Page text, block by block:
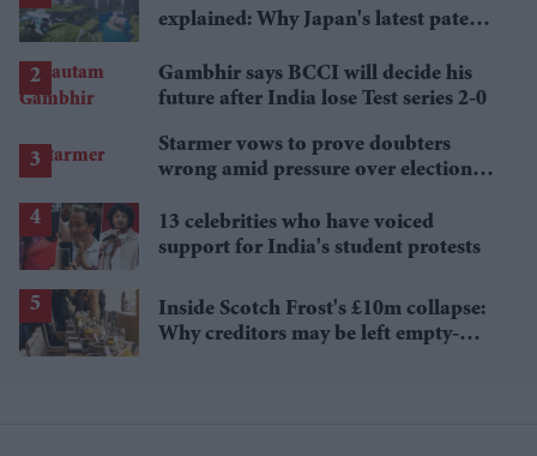
explained: Why Japan's latest patent
Gambhir says BCCI will decide his
future after India lose Test series 2-0
Starmer vows to prove doubters
wrong amid pressure over election
13 celebrities who have voiced
support for India's student protests
Inside Scotch Frost's £10m collapse:
Why creditors may be left empty-